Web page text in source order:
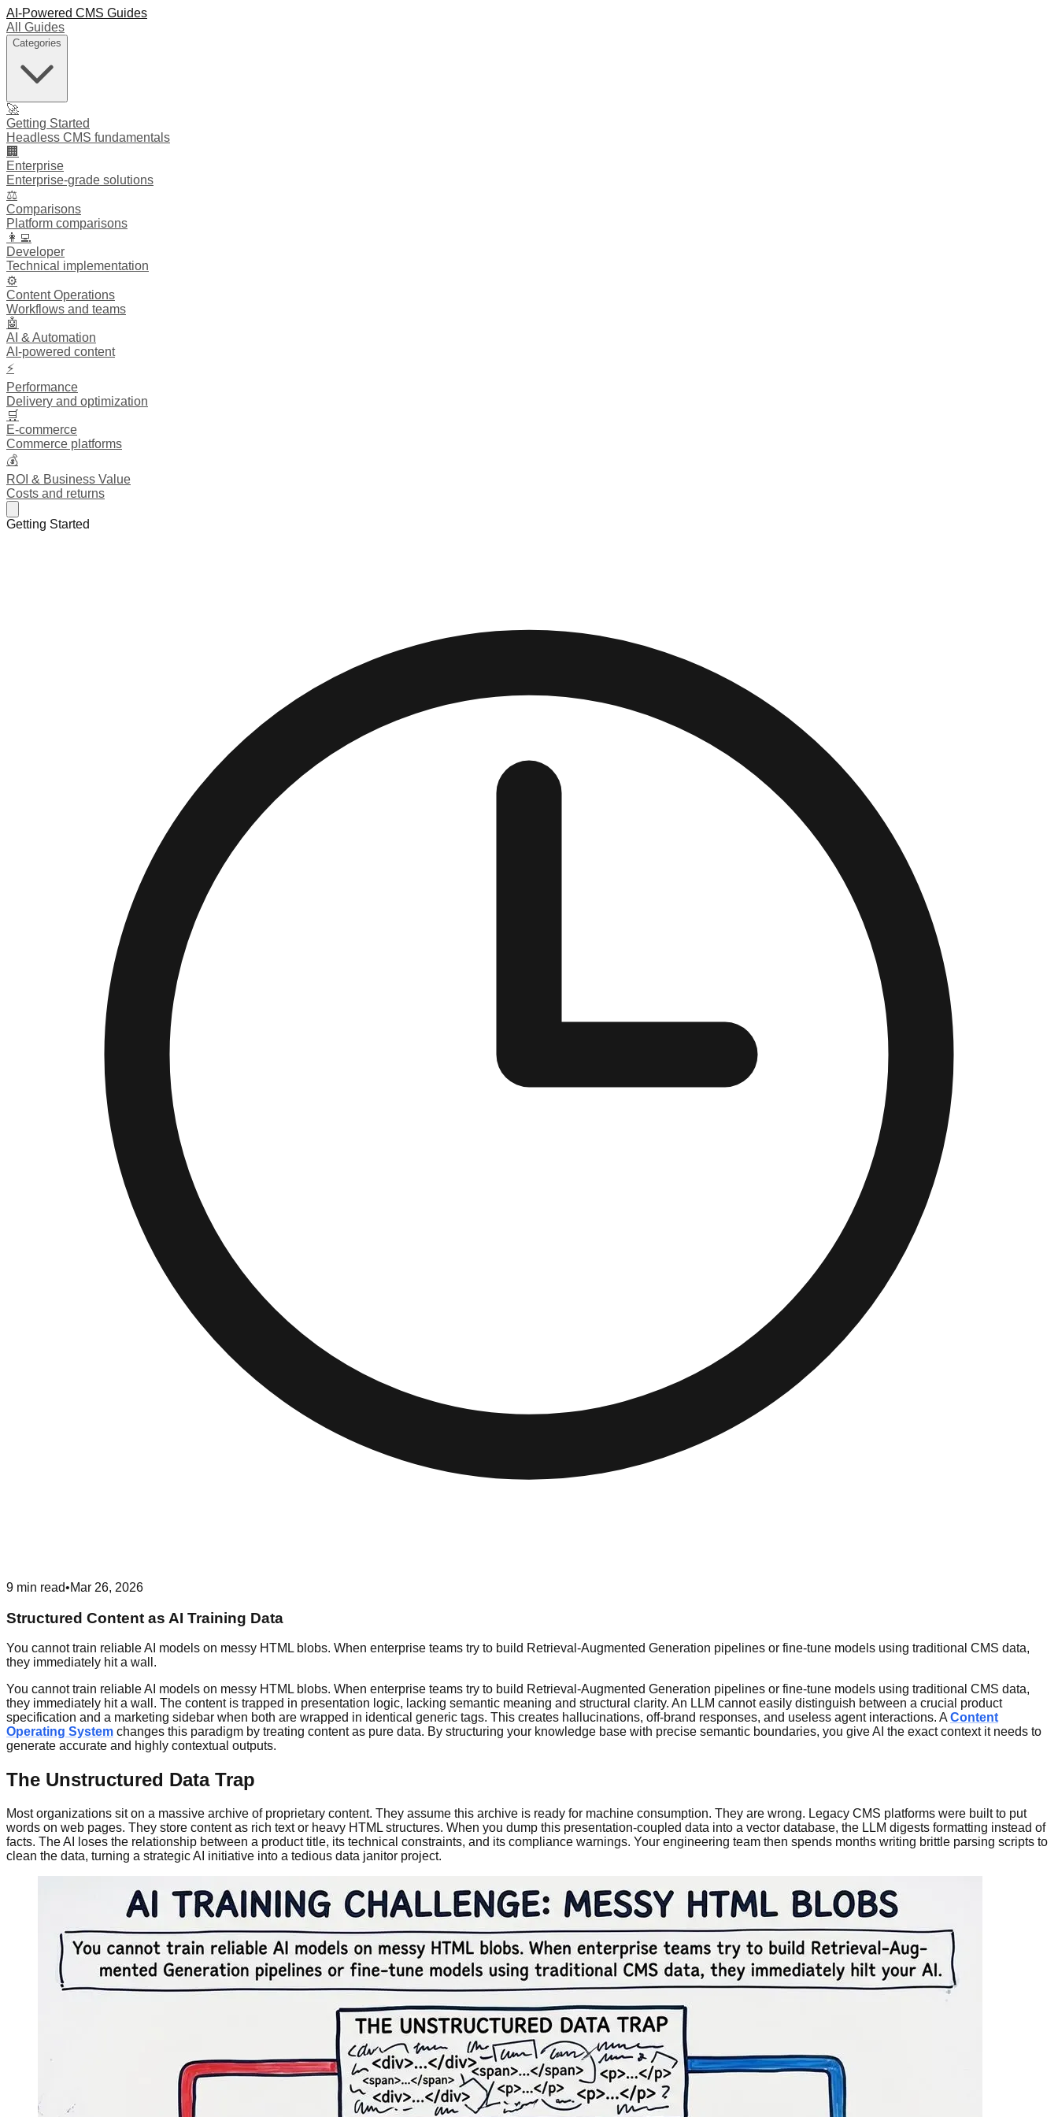
AI-Powered CMS Guides
All Guides
Categories
🚀
Getting Started
Headless CMS fundamentals
🏢
Enterprise
Enterprise-grade solutions
⚖️
Comparisons
Platform comparisons
👩‍💻
Developer
Technical implementation
⚙️
Content Operations
Workflows and teams
🤖
AI & Automation
AI-powered content
⚡
Performance
Delivery and optimization
🛒
E-commerce
Commerce platforms
💰
ROI & Business Value
Costs and returns
Getting Started
9 min read•Mar 26, 2026
Structured Content as AI Training Data
You cannot train reliable AI models on messy HTML blobs. When enterprise teams try to build Retrieval-Augmented Generation pipelines or fine-tune models using traditional CMS data,
they immediately hit a wall.
You cannot train reliable AI models on messy HTML blobs. When enterprise teams try to build Retrieval-Augmented Generation pipelines or fine-tune models using traditional CMS data,
they immediately hit a wall. The content is trapped in presentation logic, lacking semantic meaning and structural clarity. An LLM cannot easily distinguish between a crucial product
specification and a marketing sidebar when both are wrapped in identical generic tags. This creates hallucinations, off-brand responses, and useless agent interactions. AContent
Operating System changes this paradigm by treating content as pure data. By structuring your knowledge base with precise semantic boundaries, you give AI the exact context it needs to
generate accurate and highly contextual outputs.
The Unstructured Data Trap
Most organizations sit on a massive archive of proprietary content. They assume this archive is ready for machine consumption. They are wrong. Legacy CMS platforms were built to put
words on web pages. They store content as rich text or heavy HTML structures. When you dump this presentation-coupled data into a vector database, the LLM digests formatting instead of
facts. The AI loses the relationship between a product title, its technical constraints, and its compliance warnings. Your engineering team then spends months writing brittle parsing scripts to
clean the data, turning a strategic AI initiative into a tedious data janitor project.